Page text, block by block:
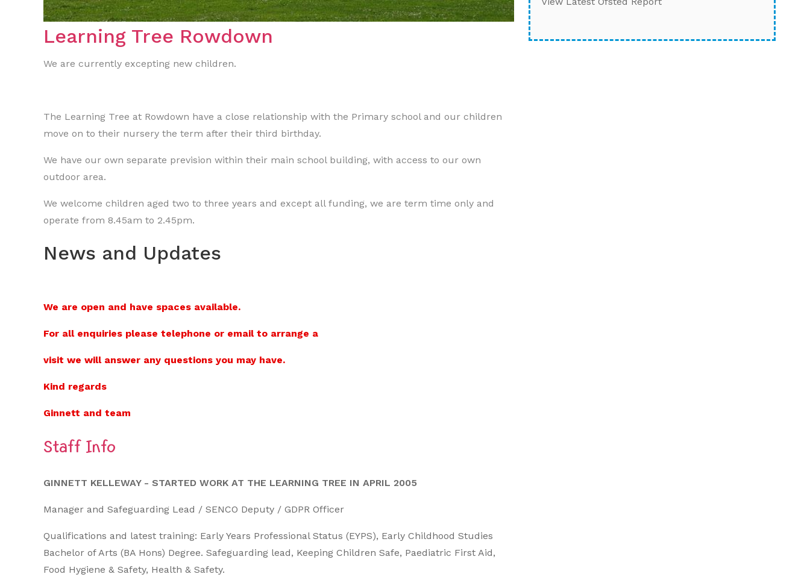
Learning Tree Rowdown
We are currently excepting new children.
The Learning Tree at Rowdown have a close relationship with the Primary school and our children
move on to their nursery the term after their third birthday.
We have our own separate prevision within their main school building, with access to our own
outdoor area.
We welcome children aged two to three years and except all funding, we are term time only and
operate from 8.45am to 2.45pm.
News and Updates
We are open and have spaces available.
For all enquiries please telephone or email to arrange a
visit we will answer any questions you may have.
Kind regards
Ginnett and team
Staff Info
GINNETT KELLEWAY - STARTED WORK AT THE LEARNING TREE IN APRIL 2005
Manager and Safeguarding Lead / SENCO Deputy / GDPR Officer
Qualifications and latest training: Early Years Professional Status (EYPS), Early Childhood Studies
Bachelor of Arts (BA Hons) Degree. Safeguarding lead, Keeping Children Safe, Paediatric First Aid,
Food Hygiene & Safety, Health & Safety.